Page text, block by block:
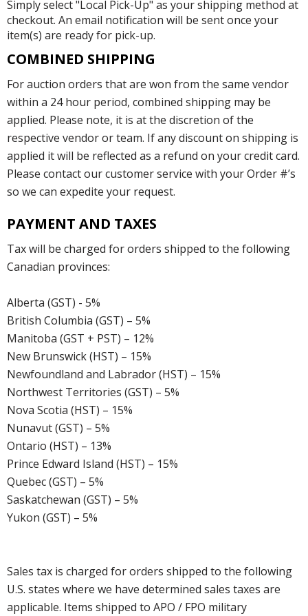
Simply select "Local Pick-Up" as your shipping method at
checkout. An email notification will be sent once your
item(s) are ready for pick-up.
COMBINED SHIPPING
For auction orders that are won from the same vendor
within a 24 hour period, combined shipping may be
applied. Please note, it is at the discretion of the
respective vendor or team. If any discount on shipping is
applied it will be reflected as a refund on your credit card.
Please contact our customer service with your Order #’s
so we can expedite your request.
PAYMENT AND TAXES
Tax will be charged for orders shipped to the following
Canadian provinces:
Alberta (GST) - 5%
British Columbia (GST) – 5%
Manitoba (GST + PST) – 12%
New Brunswick (HST) – 15%
Newfoundland and Labrador (HST) – 15%
Northwest Territories (GST) – 5%
Nova Scotia (HST) – 15%
Nunavut (GST) – 5%
Ontario (HST) – 13%
Prince Edward Island (HST) – 15%
Quebec (GST) – 5%
Saskatchewan (GST) – 5%
Yukon (GST) – 5%
Sales tax is charged for orders shipped to the following
U.S. states where we have determined sales taxes are
applicable. Items shipped to APO / FPO military